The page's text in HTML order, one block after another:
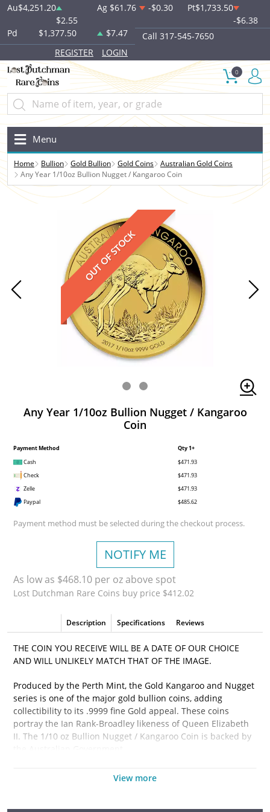
Au$4,251.20
$2.55
Ag $61.76 -$0.30 Pt$1,733.50
-$6.38
Pd
$1,377.50 $7.47
Call 317-545-7650
REGISTER
LOGIN
0
Menu
Home Bullion Gold Bullion Gold Coins
Australian Gold Coins
Any Year 1/10oz Bullion Nugget / Kangaroo Coin
OUT OF STOCK
Any Year 1/10oz Bullion Nugget / Kangaroo
Coin
Payment Method
Qty 1+
Cash
$471.93
Check
$471.93
Zelle
$471.93
Paypal
$485.62
Payment method must be selected during the checkout process.
NOTIFY ME
As low as $468.10 per oz above spot
Lost Dutchman Rare Coins buy price $412.02
Description Specifications Reviews
THE COIN YOU RECEIVE WILL BE A DATE OF OUR CHOICE
AND WILL UNLIKELY MATCH THAT OF THE IMAGE.
Produced by the Perth Mint, the Gold Kangaroo and Nugget
series is one of the major gold bullion coins, adding
collectibility to its .9999 fine Gold appeal. These coins
portray the Ian Rank-Broadley likeness of Queen Elizabeth
II. The 1/10 oz Bullion Nugget / Kangaroo Coin is backed by
Why is the 1/10 oz Bullion Nugget / Kangaroo Coin
View more